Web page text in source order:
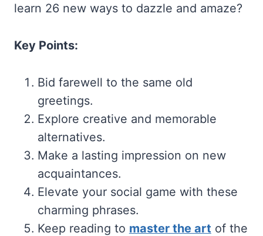
learn 26 new ways to dazzle and amaze?
Key Points:
Bid farewell to the same old
greetings.
Explore creative and memorable
alternatives.
Make a lasting impression on new
acquaintances.
Elevate your social game with these
charming phrases.
Keep reading to master the art of the